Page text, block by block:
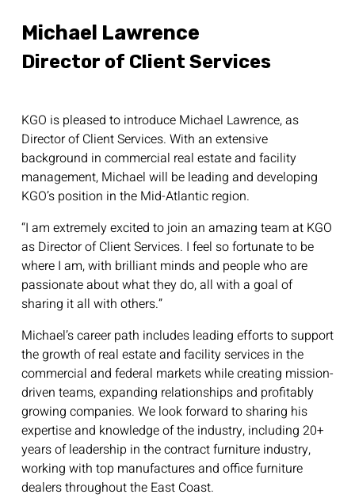
Michael Lawrence
Director of Client Services
KGO is pleased to introduce Michael Lawrence, as
Director of Client Services. With an extensive
background in commercial real estate and facility
management, Michael will be leading and developing
KGO’s position in the Mid-Atlantic region.
“I am extremely excited to join an amazing team at KGO
as Director of Client Services. I feel so fortunate to be
where I am, with brilliant minds and people who are
passionate about what they do, all with a goal of
sharing it all with others.”
Michael’s career path includes leading efforts to support
the growth of real estate and facility services in the
commercial and federal markets while creating mission-
driven teams, expanding relationships and profitably
growing companies. We look forward to sharing his
expertise and knowledge of the industry, including 20+
years of leadership in the contract furniture industry,
working with top manufactures and office furniture
dealers throughout the East Coast.